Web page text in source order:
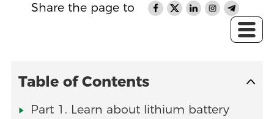
Share the page to
Table of Contents
Part 1. Learn about lithium battery